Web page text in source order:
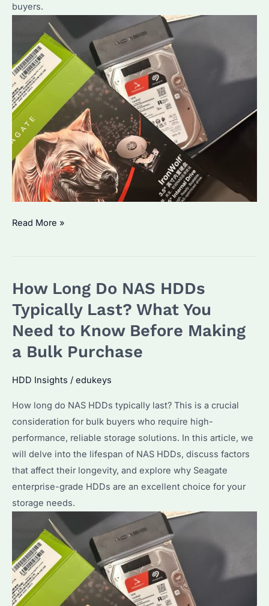
Features
Alternatives
Explained
buyers.
NAS
Is
Best?
How
to
Optimize
in
2026?
Read More »
How Long Do NAS HDDs
Typically Last? What You
Need to Know Before Making
a Bulk Purchase
HDD Insights / edukeys
How long do NAS HDDs typically last? This is a crucial
consideration for bulk buyers who require high-
performance, reliable storage solutions. In this article, we
will delve into the lifespan of NAS HDDs, discuss factors
that affect their longevity, and explore why Seagate
enterprise-grade HDDs are an excellent choice for your
storage needs.